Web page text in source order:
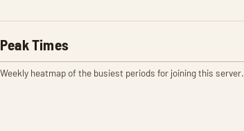
Peak Times
Weekly heatmap of the busiest periods for joining this server.